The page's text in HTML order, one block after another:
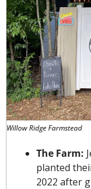
Willow Ridge Farmstead
The Farm:
planted
2022 after